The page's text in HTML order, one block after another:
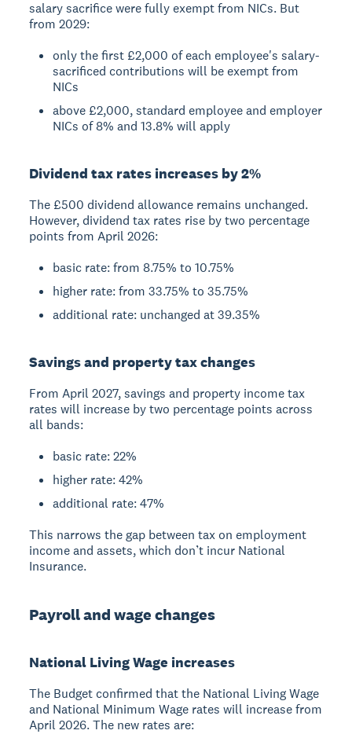
salary sacrifice were fully exempt from NICs. But
from 2029:
only the first £2,000 of each employee's salary-
sacrificed contributions will be exempt from
NICs
above £2,000, standard employee and employer
NICs of 8% and 13.8% will apply
Dividend tax rates increases by 2%
The £500 dividend allowance remains unchanged.
However, dividend tax rates rise by two percentage
points from April 2026:
basic rate: from 8.75% to 10.75%
higher rate: from 33.75% to 35.75%
additional rate: unchanged at 39.35%
Savings and property tax changes
From April 2027, savings and property income tax
rates will increase by two percentage points across
all bands:
basic rate: 22%
higher rate: 42%
additional rate: 47%
This narrows the gap between tax on employment
income and assets, which don’t incur National
Insurance.
Payroll and wage changes
National Living Wage increases
The Budget confirmed that the National Living Wage
and National Minimum Wage rates will increase from
April 2026. The new rates are: